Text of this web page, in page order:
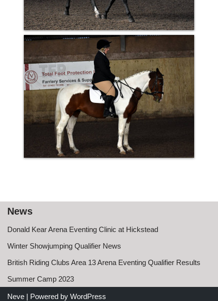
News
Donald Kear Arena Eventing Clinic at Hickstead
Winter Showjumping Qualifier News
British Riding Clubs Area 13 Arena Eventing Qualifier Results
Summer Camp 2023
Neve | Powered by WordPress